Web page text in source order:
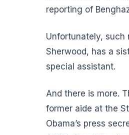
reporting of
Unfortunately, such
Sherwood, has a
special assistant.
And there is more.
former aide at the
Obama’s press